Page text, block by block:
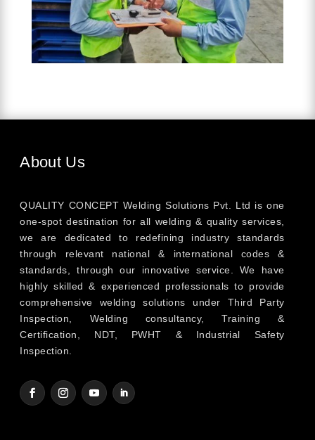
About Us
QUALITY CONCEPT Welding Solutions Pvt. Ltd is one
one-spot destination for all welding & quality services,
we are dedicated to redefining industry standards
through relevant national & international codes &
standards, through our innovative service. We have
highly skilled & experienced professionals to provide
comprehensive welding solutions under Third Party
Inspection, Welding consultancy, Training &
Certification, NDT, PWHT & Industrial Safety
Inspection.